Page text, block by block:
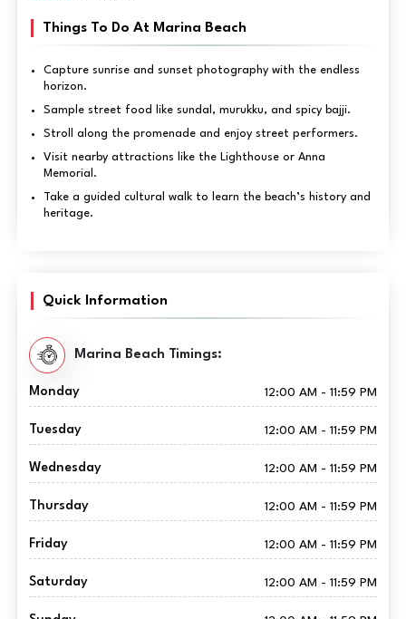
Things To Do At Marina Beach
Capture sunrise and sunset photography with the endless
horizon.
Sample street food like sundal, murukku, and spicy bajji.
Stroll along the promenade and enjoy street performers.
Visit nearby attractions like the Lighthouse or Anna
Memorial.
Take a guided cultural walk to learn the beach’s history and
heritage.
Quick Information
Marina Beach Timings:
Monday 12:00 AM - 11:59 PM
Tuesday 12:00 AM - 11:59 PM
Wednesday 12:00 AM - 11:59 PM
Thursday 12:00 AM - 11:59 PM
Friday 12:00 AM - 11:59 PM
Saturday 12:00 AM - 11:59 PM